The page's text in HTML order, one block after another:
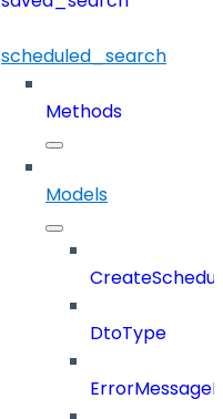
scheduled_search
Methods
Models
DtoType